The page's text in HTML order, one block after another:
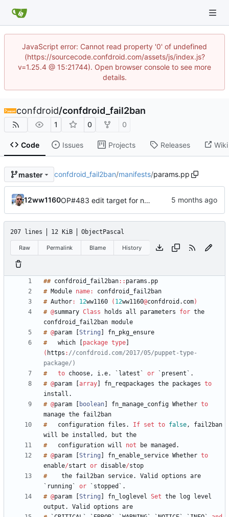
JavaScript error: Cannot read property '0' of undefined
(https://sourcecode.confdroid.com/assets/js/index.js?
v=1.25.4 @ 15:21744). Open browser console to see more
details.
confdroid/confdroid_fail2ban
1 0 0
Code Issues Projects Releases Wiki
master confdroid_fail2ban/manifests/params.pp
12ww1160 OP#483 edit target for nagios
207 lines 12 KiB ObjectPascal
Raw Permalink Blame History
## confdroid_fail2ban: : params .
# Module name:
# Author: 12ww1160 ( 12ww1160@confdroid . com)
# @summary Class holds all parameters for the
confdroid_fail2ban
# @param String
#
which package type
( https : //confdroid.com/2017/05/puppet-type-
package/)
#
to choose, i.e. ` latest ` or ` present ` .
# @param array fn_reqpackages the packages to
install .
# @param boolean fn_manage_config Whether to
manage the
#
configuration files . If set to false,
fail2ban
will
be installed , but
#
configuration will not be managed .
# @param String fn_enable_service Whether to
enable/start or disable/
#
the fail2ban service. Valid options are
` running ` or ` stopped ` .
# @param String fn_loglevel Set the log
level
output . Valid options